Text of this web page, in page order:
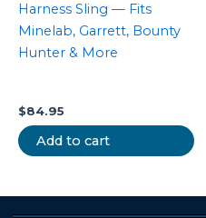
Harness Sling — Fits
Minelab, Garrett, Bounty
Hunter & More
$84.95
Add to cart